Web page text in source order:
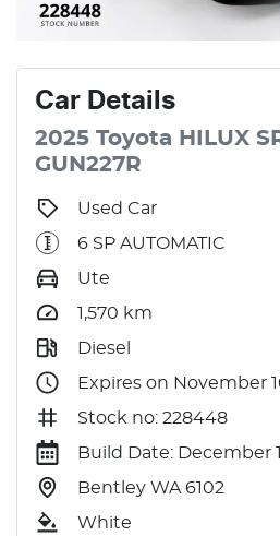
Car Details
2025 Toyota HILUX
GUN227R
Used Car
6 SP AUTOMATIC
Ute
1,570 km
Diesel
Expires on November
Stock no: 228448
Build Date: December
Bentley WA 6102
White